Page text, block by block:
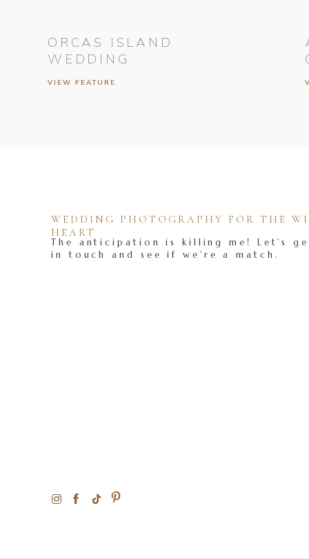
VIEW FEATURE
ORCAS ISLAND
WEDDING
The anticipation is killing me! Let's
in touch and see if we're a match.
WEDDING PHOTOGRAPHY FOR THE
HEART